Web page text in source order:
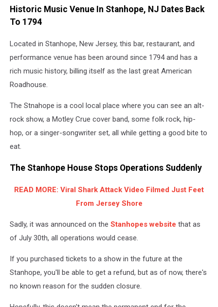
Credit:
Google
Historic Music Venue In Stanhope, NJ Dates Back
To 1794
Located in Stanhope, New Jersey, this bar, restaurant, and
performance venue has been around since 1794 and has a
rich music history, billing itself as the last great American
Roadhouse.
The Stnahope is a cool local place where you can see an alt-
rock show, a Motley Crue cover band, some folk rock, hip-
hop, or a singer-songwriter set, all while getting a good bite to
eat.
The Stanhope House Stops Operations Suddenly
READ MORE: Viral Shark Attack Video Filmed Just Feet
From Jersey Shore
Sadly, it was announced on the Stanhopes website that as
of July 30th, all operations would cease.
If you purchased tickets to a show in the future at the
Stanhope, you'll be able to get a refund, but as of now, there's
no known reason for the sudden closure.